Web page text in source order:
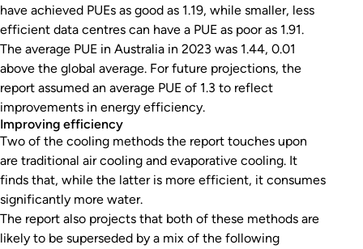
have achieved PUEs as good as 1.19, while smaller, less
efficient data centres can have a PUE as poor as 1.91.
The average PUE in Australia in 2023 was 1.44, 0.01
above the global average. For future projections, the
report assumed an average PUE of 1.3 to reflect
improvements in energy efficiency.
Improving efficiency
Two of the cooling methods the report touches upon
are traditional air cooling and evaporative cooling. It
finds that, while the latter is more efficient, it consumes
significantly more water.
The report also projects that both of these methods are
likely to be superseded by a mix of the following